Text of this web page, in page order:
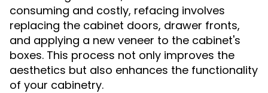
consuming and costly, refacing involves
replacing the cabinet doors, drawer fronts,
and applying a new veneer to the cabinet's
boxes. This process not only improves the
aesthetics but also enhances the functionality
of your cabinetry.